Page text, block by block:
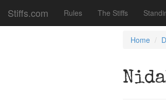
Stiffs.com Rules The Stiffs
Home